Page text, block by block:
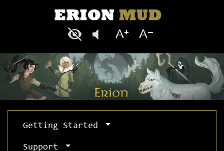
Getting Started
Support